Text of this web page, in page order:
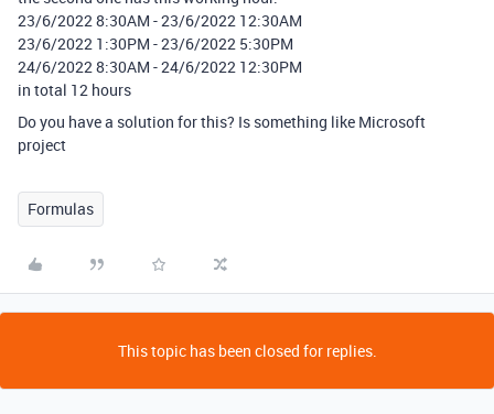
23/6/2022 8:30AM - 23/6/2022 12:30AM
23/6/2022 1:30PM - 23/6/2022 5:30PM
24/6/2022 8:30AM - 24/6/2022 12:30PM
in total 12 hours
Do you have a solution for this? Is something like Microsoft
project
Formulas
This topic has been closed for replies.